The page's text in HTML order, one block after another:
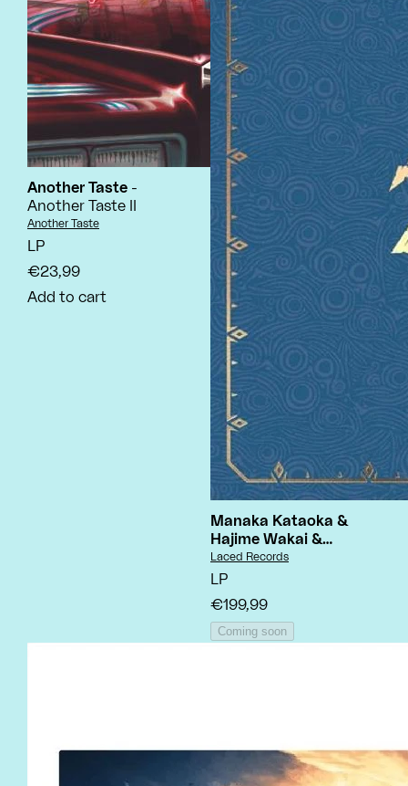
Another Taste -
Another Taste II
Vendor:
Another Taste
LP
€23,99
Add to cart
Manaka Kataoka &
Hajime Wakai &
Yasuaki Iwata
Legend Of Zelda:
Vendor:
Laced Records
LP
€199,99
Coming soon